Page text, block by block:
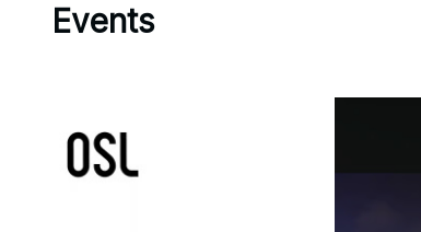
Events